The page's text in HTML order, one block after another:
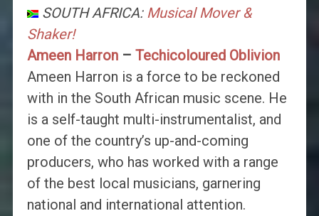
SOUTH AFRICA: Musical Mover &
Shaker!
Ameen Harron– Techicoloured Oblivion
Ameen Harron is a force to be reckoned
with in the South African music scene. He
is a self-taught multi-instrumentalist, and
one of the country’s up-and-coming
producers, who has worked with a range
of the best local musicians, garnering
national and international attention.